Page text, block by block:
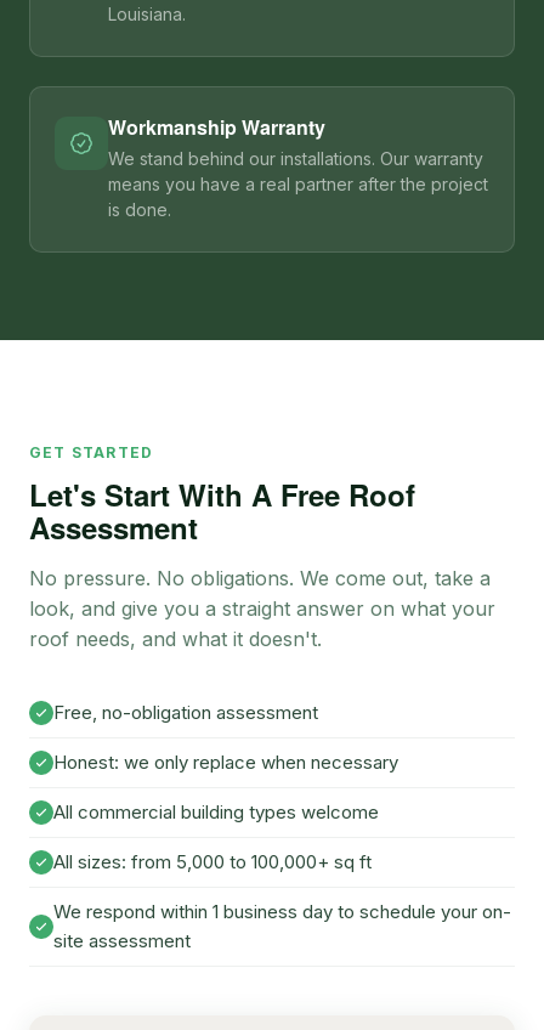
Louisiana.
Workmanship Warranty
We stand behind our installations. Our warranty
means you have a real partner after the project
is done.
GET STARTED
Let's Start With A Free Roof
Assessment
No pressure. No obligations. We come out, take a
look, and give you a straight answer on what your
roof needs, and what it doesn't.
Free, no-obligation assessment
Honest: we only replace when necessary
All commercial building types welcome
All sizes: from 5,000 to 100,000+ sq ft
We respond within 1 business day to schedule your on-
site assessment